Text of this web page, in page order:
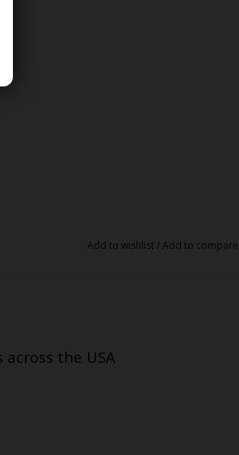
Add to wishlist/Add to compare
the USA